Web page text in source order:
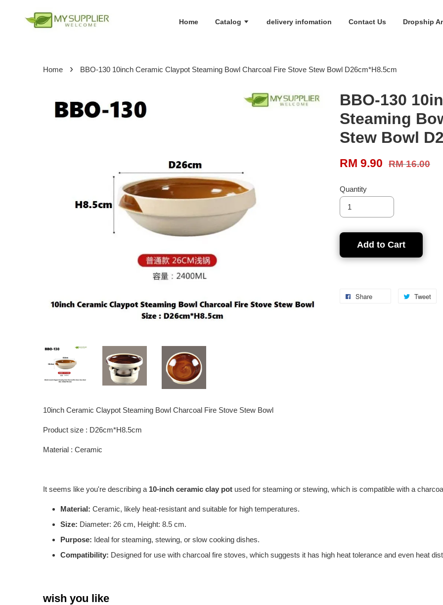
Home Catalog delivery infomation Contact Us Dropship
Home › BBO-130 10inch Ceramic Claypot Steaming Bowl Charcoal Fire Stove Stew Bowl D26cm*H8.5cm
BBO-130
Steaming
Stew Bowl
RM 9.90 RM 16.00
Quantity
Add to Cart
Share Tweet
10inch Ceramic Claypot Steaming Bowl Charcoal Fire Stove Stew Bowl
Product size : D26cm*H8.5cm
Material : Ceramic
It seems like you're describing a 10-inch ceramic clay pot used for steaming or stewing, which is compatible with a
Material: Ceramic, likely heat-resistant and suitable for high temperatures.
Size: Diameter: 26 cm, Height: 8.5 cm.
Purpose: Ideal for steaming, stewing, or slow cooking dishes.
Compatibility: Designed for use with charcoal fire stoves, which suggests it has high heat tolerance and even heat
wish you like